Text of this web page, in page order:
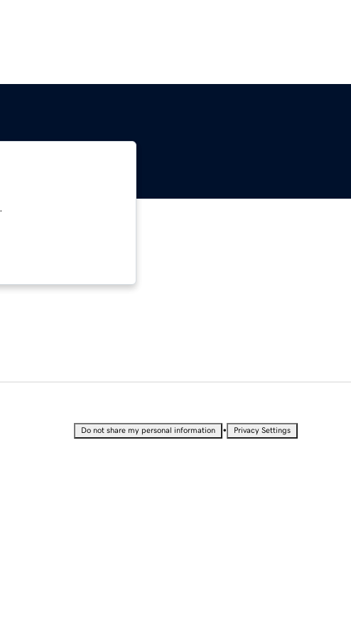
Do not share my personal information • Privacy Settings